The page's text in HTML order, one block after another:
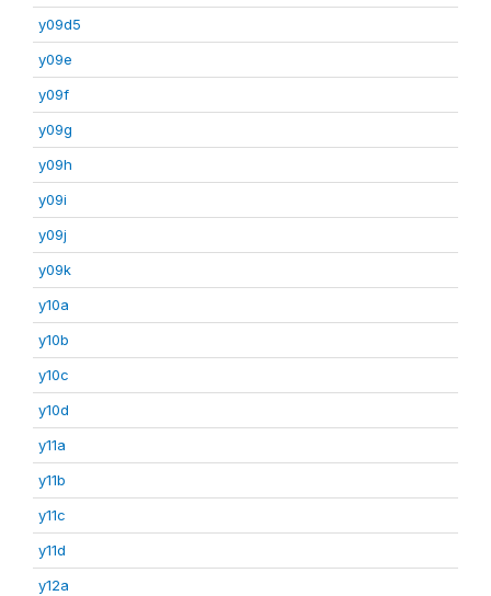
y09d5
y09e
y09f
y09g
y09h
y09i
y09j
y09k
y10a
y10b
y10c
y10d
y11a
y11b
y11c
y11d
y12a